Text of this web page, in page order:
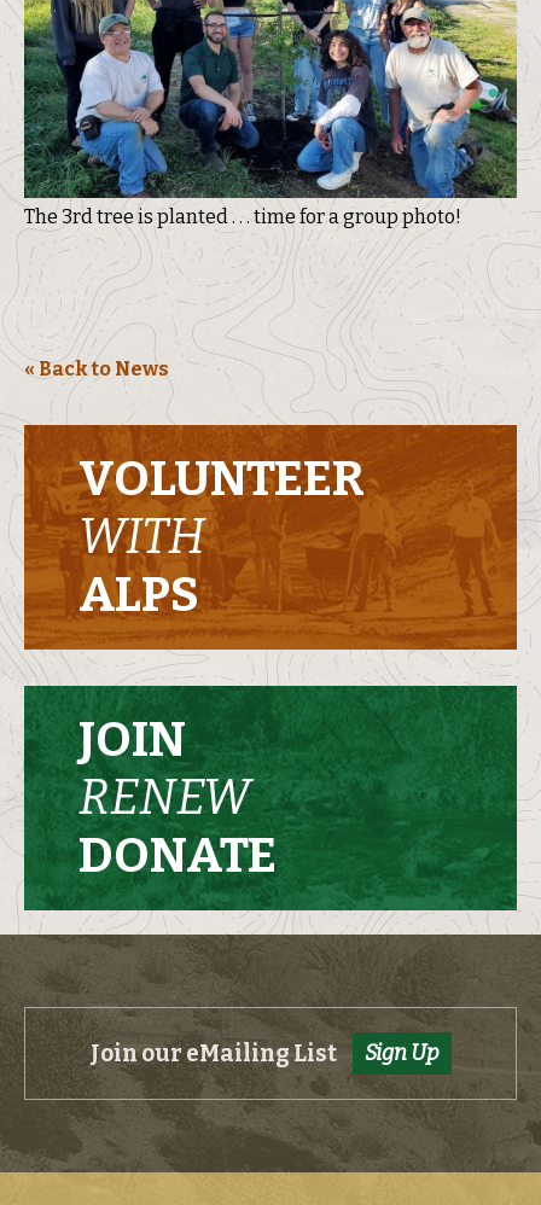
The 3rd tree is planted . . . time for a group photo!
« Back to News
VOLUNTEER
WITH
ALPS
JOIN
RENEW
DONATE
Join our eMailing List Sign Up